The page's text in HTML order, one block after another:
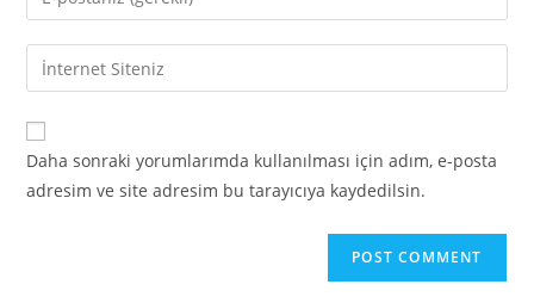
Daha sonraki yorumlarımda kullanılması için adım, e-posta
adresim ve site adresim bu tarayıcıya kaydedilsin.